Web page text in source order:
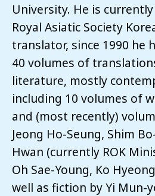
University. He is
Royal Asiatic Society
translator, since 1990 he
40 volumes of
literature, mostly
including 10 volumes of
and (most recently)
Jeong Ho-Seung, Shim
Hwan (currently ROK
Oh Sae-Young, Ko
well as fiction by Yi Mun-